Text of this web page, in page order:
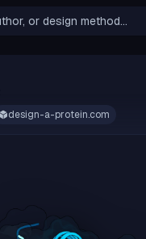
design-a-protein.com